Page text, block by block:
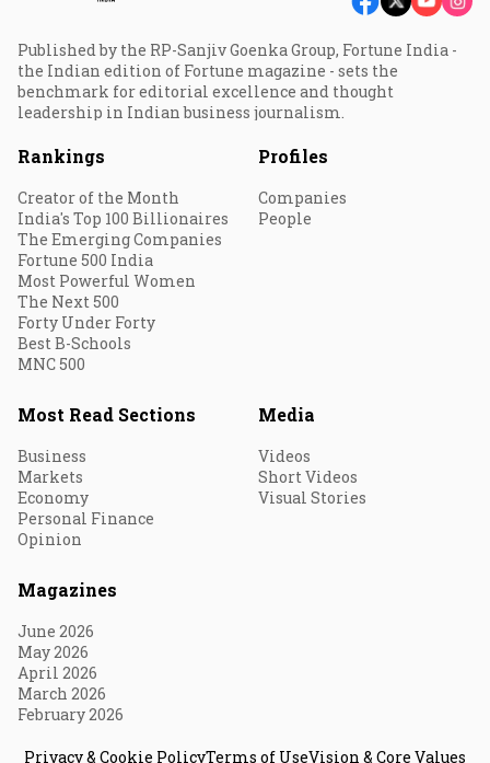
Published by the RP-Sanjiv Goenka Group, Fortune India -
the Indian edition of Fortune magazine - sets the
benchmark for editorial excellence and thought
leadership in Indian business journalism.
Rankings
Creator of the Month
India's Top 100 Billionaires
The Emerging Companies
Fortune 500 India
Most Powerful Women
The Next 500
Forty Under Forty
Best B-Schools
MNC 500
Profiles
Companies
People
Most Read Sections
Business
Markets
Economy
Personal Finance
Opinion
Media
Videos
Short Videos
Visual Stories
Magazines
June 2026
May 2026
April 2026
March 2026
February 2026
Privacy & Cookie PolicyTerms of UseVision & Core Values